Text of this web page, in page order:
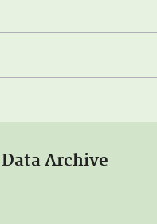
Archive